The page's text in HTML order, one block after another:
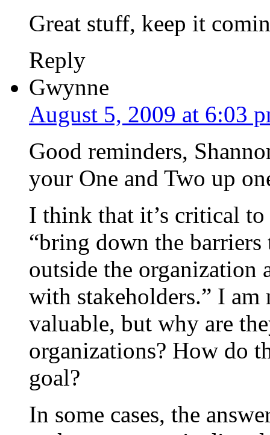
Great stuff, keep it
Reply
Gwynne
August 5, 2009 at 6:03
Good reminders,
your One and Two up
I think that it’s critical
“bring down the
outside the organization
with stakeholders.” I am
valuable, but why are
organizations? How do
goal?
In some cases, the